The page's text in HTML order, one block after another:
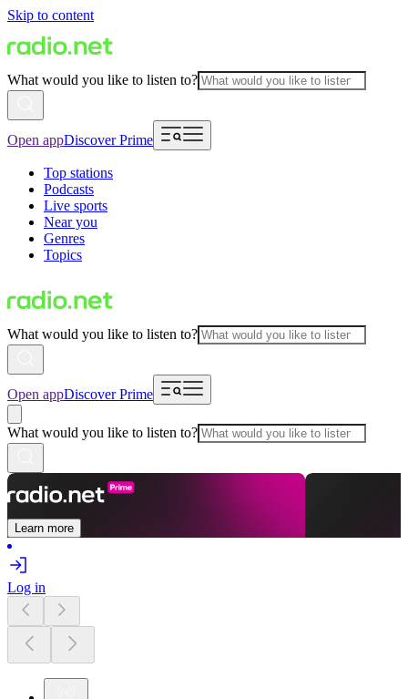
Skip to content
What would you like to listen to?
Open appDiscover Prime
Top stations
Podcasts
Live sports
Near you
Genres
Topics
What would you like to listen to?
Open appDiscover Prime
What would you like to listen to?
Learn more
Log in